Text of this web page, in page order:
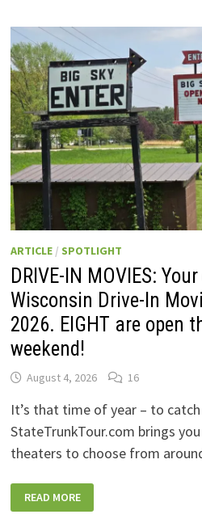
FOODS,
RIDES,
SPORKIES
&
DRINKIES,
AND
FULL
CONCERT
LINEUPS!
ARTICLE/ SPOTLIGHT
DRIVE-IN MOVIES:
Wisconsin Drive-In
2026. EIGHT are open
weekend!
August 4, 2026 16
It’s that time of year – to
StateTrunkTour.com brings
theaters to choose from
IN
MOVIES:
READ MORE